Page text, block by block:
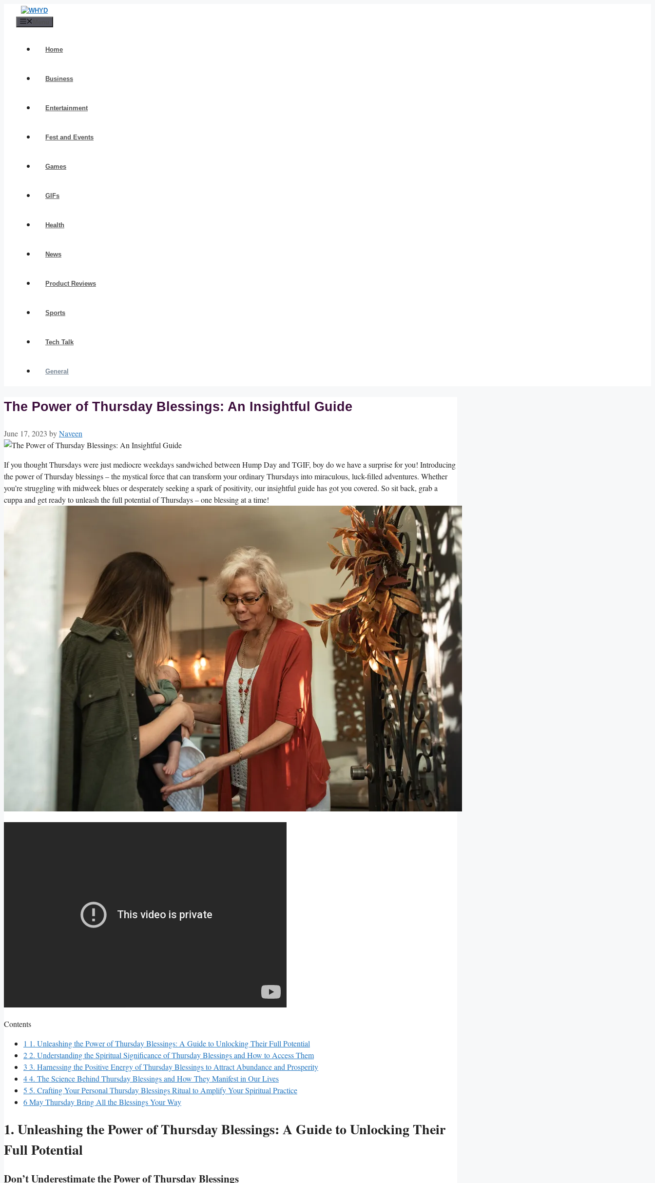
Home
Business
Entertainment
Fest and Events
Games
GIFs
Health
News
Product Reviews
Sports
Tech Talk
General
The Power of Thursday Blessings: An Insightful Guide
June 17, 2023 byNaveen
If you thought Thursdays were just mediocre weekdays sandwiched between Hump Day and TGIF, boy do we have a surprise for you! Introducing
the power of Thursday blessings – the mystical force that can transform your ordinary Thursdays into miraculous, luck-filled adventures. Whether
you’re struggling with midweek blues or desperately seeking a spark of positivity, our insightful guide has got you covered. So sit back, grab a
cuppa and get ready to unleash the full potential of Thursdays – one blessing at a time!
Contents
1 1. Unleashing the Power of Thursday Blessings: A Guide to Unlocking Their Full Potential
22. Understanding the Spiritual Significance of Thursday Blessings and How to Access Them
3 3. Harnessing the Positive Energy of Thursday Blessings to Attract Abundance and Prosperity
44. The Science Behind Thursday Blessings and How They Manifest in Our Lives
5 5. Crafting Your Personal Thursday Blessings Ritual to Amplify Your Spiritual Practice
6May Thursday Bring All the Blessings Your Way
1. Unleashing the Power of Thursday Blessings: A Guide to Unlocking Their
Full Potential
Don’t Underestimate the Power of Thursday Blessings